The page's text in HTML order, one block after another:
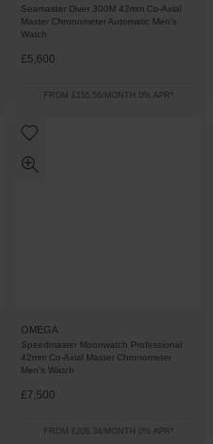
Seamaster Diver 300M 42mm Co-Axial
Master Chronometer Automatic Men's
Watch
£5,600
FROM £155.56/MONTH 0% APR*
OMEGA
Speedmaster Moonwatch Professional
42mm Co-Axial Master Chronometer
Men's Watch
£7,500
FROM £208.34/MONTH 0% APR*